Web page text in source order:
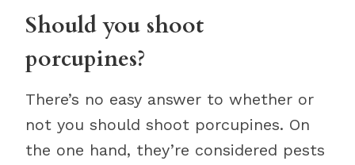
Should you shoot
porcupines?
There’s no easy answer to whether or
not you should shoot porcupines. On
the one hand, they’re considered pests